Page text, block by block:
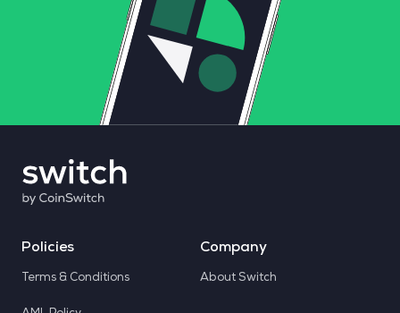
Policies
Terms & Conditions
Company
About Switch